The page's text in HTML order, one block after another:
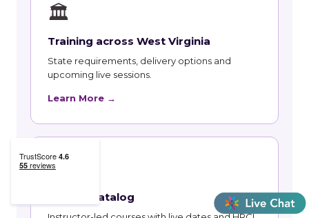
🏛
Training across West Virginia
State requirements, delivery options and
upcoming live sessions.
Learn More →
📚
Course Catalog